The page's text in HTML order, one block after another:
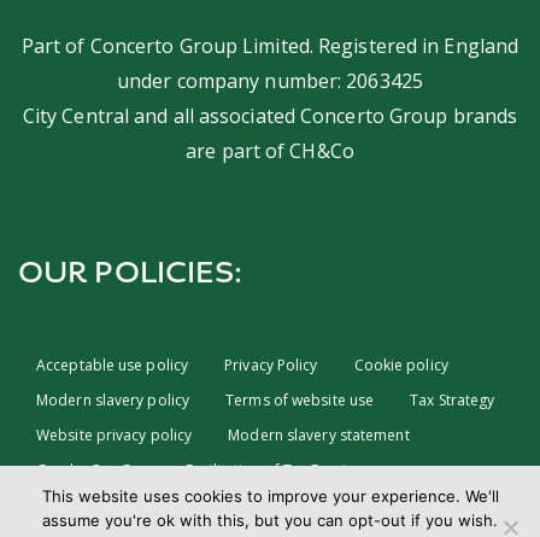
Part of Concerto Group Limited. Registered in England
under company number: 2063425
City Central and all associated Concerto Group brands
are part ofCH&Co
OUR POLICIES:
Acceptable use policy Privacy Policy
Cookie policy
Modern slavery policy
Terms of website use
Tax Strategy
Website privacy policy
Modern slavery statement
Gender Pay Gap
Facilitation of Tax Evasion
COVID-19 Risk assessments
Test & Trace Privacy Policy
This website uses cookies to improve your experience. We'll
assume you're ok with this, but you can opt-out if you wish.